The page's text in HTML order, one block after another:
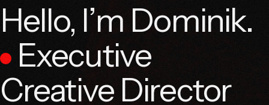
Hello, I’m Dominik.
Executive
Creative Director